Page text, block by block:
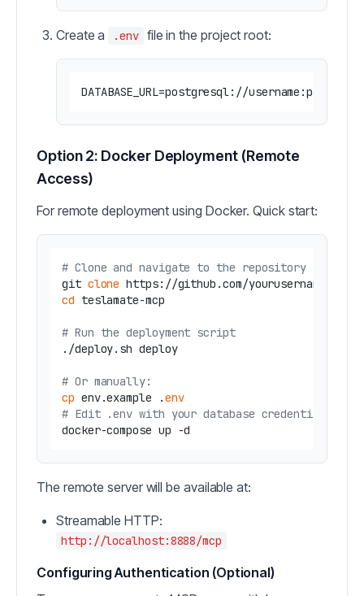
Create a .env file in the project root:
Option 2: Docker Deployment (Remote
Access)
For remote deployment using Docker. Quick start:
# Clone and navigate to the repository
git clone
cd teslamate-mcp
# Run the deployment script
./deploy.sh deploy
# Or manually:
cp env.example .env
# Edit .env with your database credentials
The remote server will be available at:
Streamable HTTP:
http://localhost:8888/mcp
Configuring Authentication (Optional)